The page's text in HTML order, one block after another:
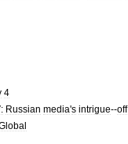
4
Russian media's intrigue--off